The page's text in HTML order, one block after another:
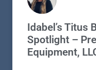
Idabel’s Titus
Spotlight –
Equipment,